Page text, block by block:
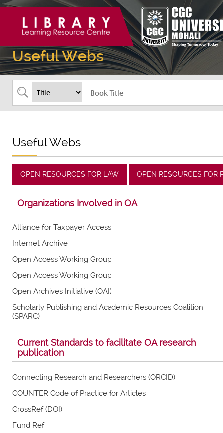
Useful Webs
Useful Webs
OPEN RESOURCES FOR LAW OPEN RESOURCES FOR
Organizations Involved in OA
Alliance for Taxpayer Access
Internet Archive
Open Access Working Group
Open Access Working Group
Open Archives Initiative (OAI)
Scholarly Publishing and Academic Resources Coalition
(SPARC)
Current Standards to facilitate OA research
publication
Connecting Research and Researchers (ORCID)
COUNTER Code of Practice for Articles
CrossRef (DOI)
Fund Ref